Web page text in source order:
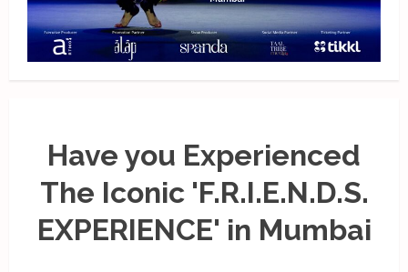
Have you Experienced
The Iconic 'F.R.I.E.N.D.S.
EXPERIENCE' in Mumbai